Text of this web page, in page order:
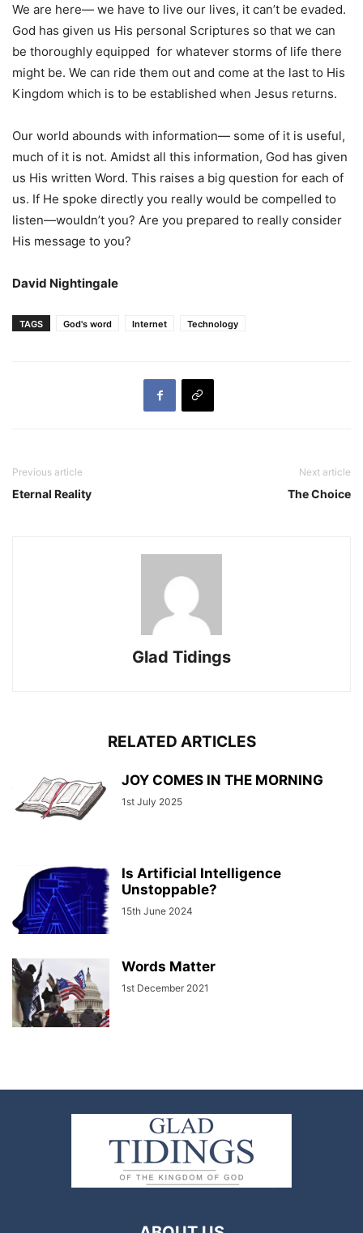
We are here— we have to live our lives, it can’t be evaded.
God has given us His personal Scriptures so that we can
be thoroughly equipped for whatever storms of life there
might be. We can ride them out and come at the last to His
Kingdom which is to be established when Jesus returns.
Our world abounds with information— some of it is useful,
much of it is not. Amidst all this information, God has given
us His written Word. This raises a big question for each of
us. If He spoke directly you really would be compelled to
listen—wouldn’t you? Are you prepared to really consider
His message to you?
David Nightingale
TAGS God's word Internet Technology
Previous article
Eternal Reality
Next article
The Choice
Glad Tidings
RELATED ARTICLES
JOY COMES IN THE MORNING
1st July 2025
Is Artificial Intelligence
Unstoppable?
15th June 2024
Words Matter
1st December 2021